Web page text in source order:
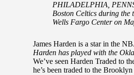
PHILADELPHIA,
Boston Celtics during the
Wells Fargo Center on
James Harden is a star in the
Harden has played with the
We’ve seen Harden Traded to
he’s been traded to the